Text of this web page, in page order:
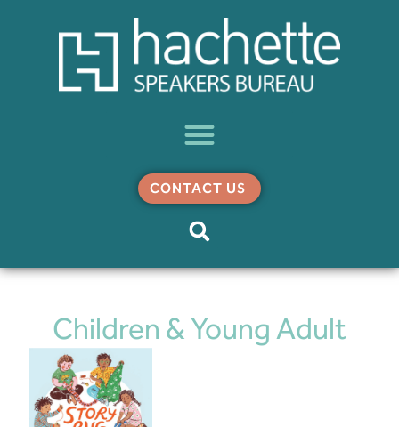
CONTACT US
Children & Young Adult